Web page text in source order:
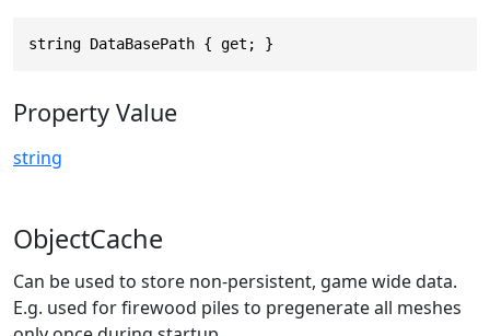
string DataBasePath { get; }
Property Value
string
ObjectCache
Can be used to store non-persistent, game wide data.
E.g. used for firewood piles to pregenerate all meshes